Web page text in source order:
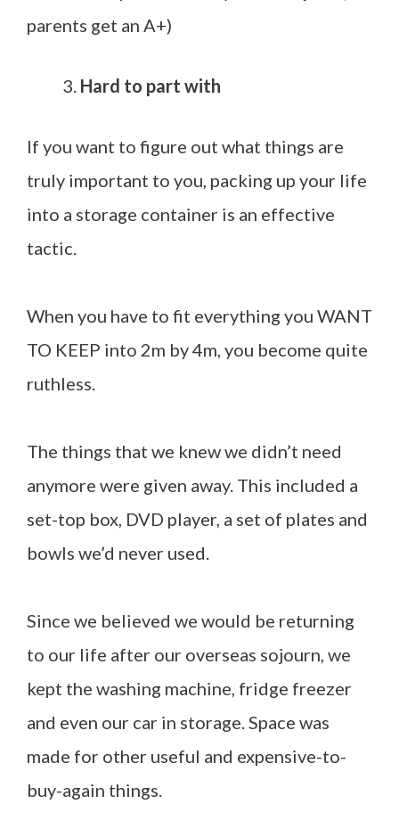
parents get an A+)
Hard to part with
If you want to figure out what things are
truly important to you, packing up your life
into a storage container is an effective
tactic.
When you have to fit everything you WANT
TO KEEP into 2m by 4m, you become quite
ruthless.
The things that we knew we didn’t need
anymore were given away. This included a
set-top box, DVD player, a set of plates and
bowls we’d never used.
Since we believed we would be returning
to our life after our overseas sojourn, we
kept the washing machine, fridge freezer
and even our car in storage. Space was
made for other useful and expensive-to-
buy-again things.